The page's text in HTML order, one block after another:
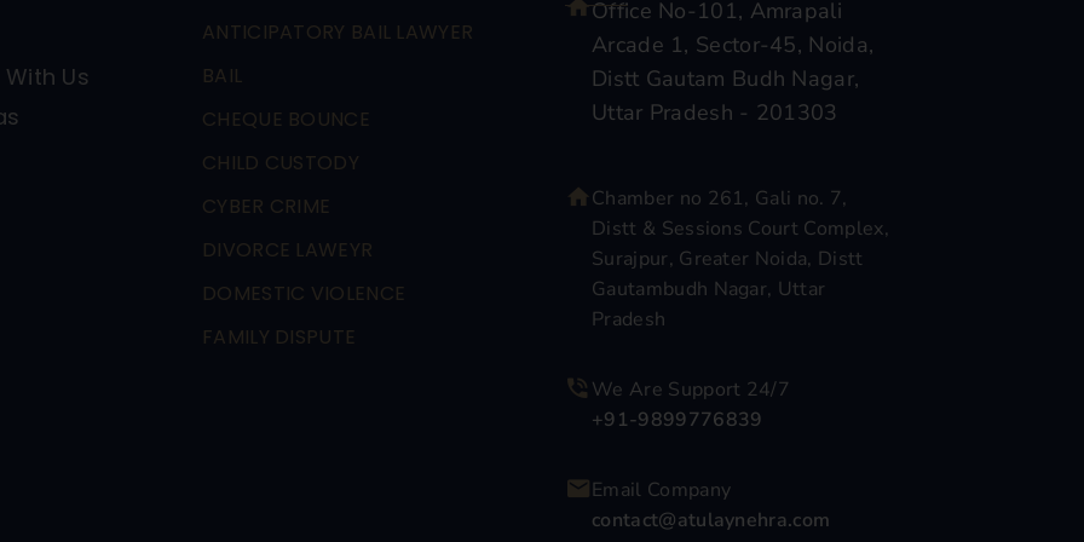
Us
ANTICIPATORY BAIL LAWYER
BAIL
CHEQUE BOUNCE
CHILD CUSTODY
CYBER CRIME
DIVORCE LAWEYR
DOMESTIC VIOLENCE
FAMILY DISPUTE
Office No-101, Amrapali
Arcade 1, Sector-45, Noida,
Distt Gautam Budh Nagar,
Uttar Pradesh - 201303
Chamber no 261, Gali no. 7,
Distt & Sessions Court Complex,
Surajpur, Greater Noida, Distt
Gautambudh Nagar, Uttar
Pradesh
We Are Support 24/7
+91-9899776839
Email Company
contact@atulaynehra.com